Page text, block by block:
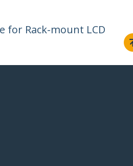
for Rack-mount LCD